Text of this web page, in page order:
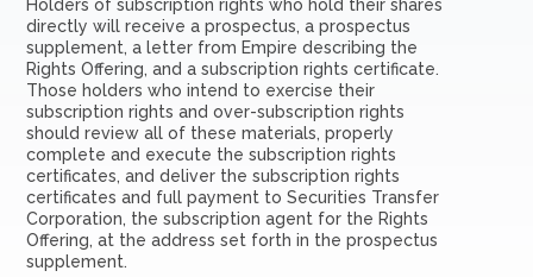
Holders of subscription rights who hold their shares
directly will receive a prospectus, a prospectus
supplement, a letter from Empire describing the
Rights Offering, and a subscription rights certificate.
Those holders who intend to exercise their
subscription rights and over-subscription rights
should review all of these materials, properly
complete and execute the subscription rights
certificates, and deliver the subscription rights
certificates and full payment to Securities Transfer
Corporation, the subscription agent for the Rights
Offering, at the address set forth in the prospectus
supplement.